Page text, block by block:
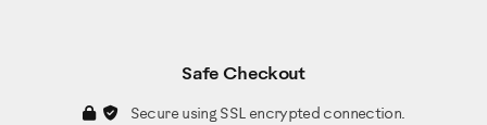
Safe Checkout
Secure using SSL encrypted connection.